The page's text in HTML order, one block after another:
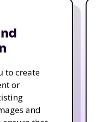
to create
or
and